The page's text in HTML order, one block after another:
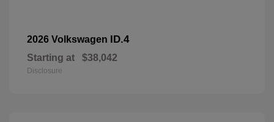
2026 Volkswagen ID.4
Starting at $38,042
Disclosure